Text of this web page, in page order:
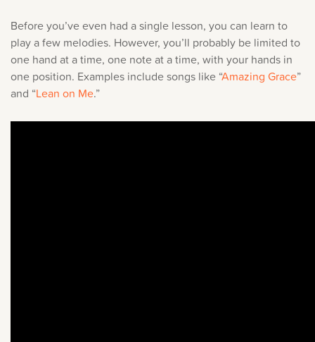
Before you’ve even had a single lesson, you can learn to
play a few melodies. However, you’ll probably be limited to
one hand at a time, one note at a time, with your hands in
one position. Examples include songs like “Amazing Grace”
and “Lean on Me.”